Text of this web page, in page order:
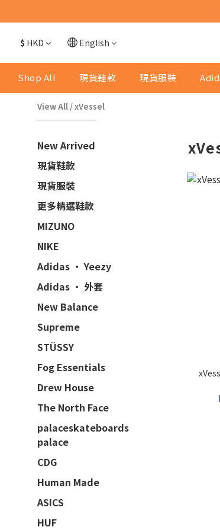
$ HKD English
Shop All 現貨鞋款 現貨服裝
View All /xVessel
New Arrived
現貨鞋款
現貨服裝
更多精選鞋款
MIZUNO
NIKE
Adidas · Yeezy
Adidas · 外套
New Balance
Supreme
STÜSSY
Fog Essentials
Drew House
The North Face
palaceskateboards
palace
CDG
Human Made
ASICS
HUF